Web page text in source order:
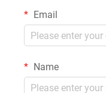
Email
Name